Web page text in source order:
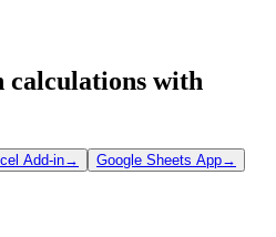
calculations with
Add-in→ Google Sheets App→